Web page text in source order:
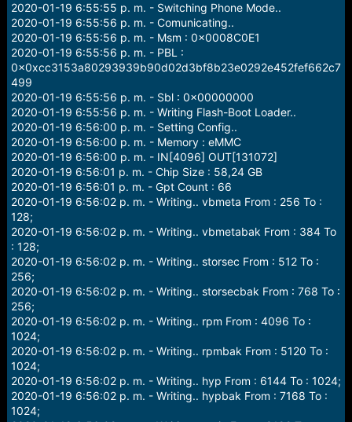
2020-01-19 6:55:55 p. m. - Switching Phone Mode..
2020-01-19 6:55:56 p. m. - Comunicating..
2020-01-19 6:55:56 p. m. - Msm : 0x0008C0E1
2020-01-19 6:55:56 p. m. - PBL :
0x0xcc3153a80293939b90d02d3bf8b23e0292e452fef662c7
499
2020-01-19 6:55:56 p. m. - Sbl : 0x00000000
2020-01-19 6:55:56 p. m. - Writing Flash-Boot Loader..
2020-01-19 6:56:00 p. m. - Setting Config..
2020-01-19 6:56:00 p. m. - Memory : eMMC
2020-01-19 6:56:00 p. m. - IN[4096] OUT[131072]
2020-01-19 6:56:01 p. m. - Chip Size : 58,24 GB
2020-01-19 6:56:01 p. m. - Gpt Count : 66
2020-01-19 6:56:02 p. m. - Writing.. vbmeta From : 256 To :
128;
2020-01-19 6:56:02 p. m. - Writing.. vbmetabak From : 384 To
: 128;
2020-01-19 6:56:02 p. m. - Writing.. storsec From : 512 To :
256;
2020-01-19 6:56:02 p. m. - Writing.. storsecbak From : 768 To :
256;
2020-01-19 6:56:02 p. m. - Writing.. rpm From : 4096 To :
1024;
2020-01-19 6:56:02 p. m. - Writing.. rpmbak From : 5120 To :
1024;
2020-01-19 6:56:02 p. m. - Writing.. hyp From : 6144 To : 1024;
2020-01-19 6:56:02 p. m. - Writing.. hypbak From : 7168 To :
1024;